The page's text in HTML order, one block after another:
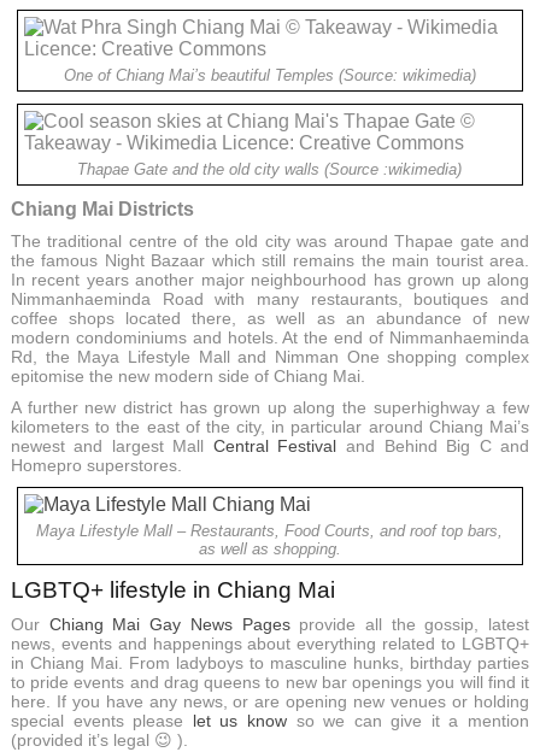
One of Chiang Mai’s beautiful Temples (Source: wikimedia)
Thapae Gate and the old city walls (Source :wikimedia)
Chiang Mai Districts
The traditional centre of the old city was around Thapae gate and
the famous Night Bazaar which still remains the main tourist area.
In recent years another major neighbourhood has grown up along
Nimmanhaeminda Road with many restaurants, boutiques and
coffee shops located there, as well as an abundance of new
modern condominiums and hotels. At the end of Nimmanhaeminda
Rd, the Maya Lifestyle Mall and Nimman One shopping complex
epitomise the new modern side of Chiang Mai.
A further new district has grown up along the superhighway a few
kilometers to the east of the city, in particular around Chiang Mai’s
newest and largest Mall Central Festival and Behind Big C and
Homepro superstores.
Maya Lifestyle Mall – Restaurants, Food Courts, and roof top bars,
as well as shopping.
LGBTQ+ lifestyle in Chiang Mai
Our Chiang Mai Gay News Pagesprovide all the gossip, latest
news, events and happenings about everything related to LGBTQ+
in Chiang Mai. From ladyboys to masculine hunks, birthday parties
to pride events and drag queens to new bar openings you will find it
here. If you have any news, or are opening new venues or holding
special events please let us knowso we can give it a mention
(provided it’s legal 😉 ).